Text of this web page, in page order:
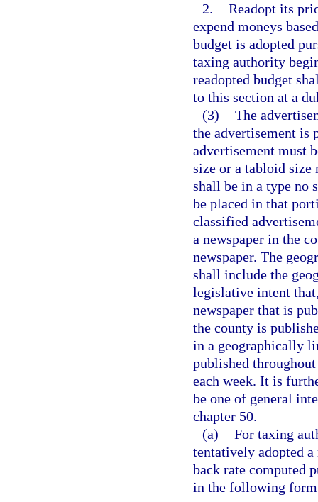
2. Readopt its
expend moneys
budget is adopted
taxing authority
readopted budget
to this section at a
(3) The
the advertisement is
advertisement must
size or a tabloid size
shall be in a type no
be placed in that
classified
a newspaper in the
newspaper. The
shall include the
legislative intent
newspaper that is
the county is
in a geographically
published
each week. It is
be one of general
chapter 50.
(a) For taxing
tentatively adopted
back rate computed
in the following